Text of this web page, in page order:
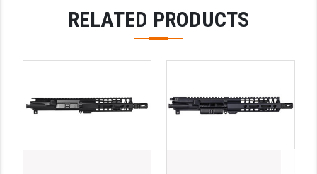
RELATED PRODUCTS